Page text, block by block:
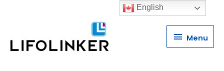
Menu
Menu
English